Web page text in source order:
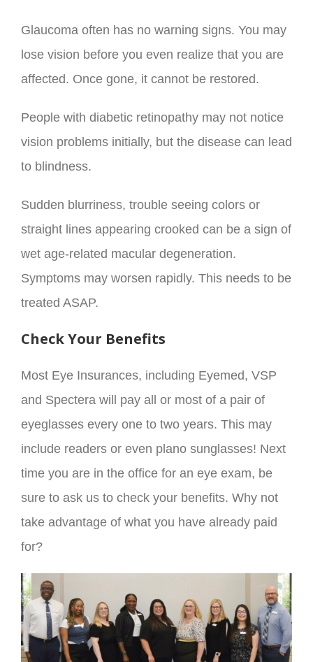
Glaucoma often has no warning signs. You may
lose vision before you even realize that you are
affected. Once gone, it cannot be restored.
People with diabetic retinopathy may not notice
vision problems initially, but the disease can lead
to blindness.
Sudden blurriness, trouble seeing colors or
straight lines appearing crooked can be a sign of
wet age-related macular degeneration.
Symptoms may worsen rapidly. This needs to be
treated ASAP.
Check Your Benefits
Most Eye Insurances, including Eyemed, VSP
and Spectera will pay all or most of a pair of
eyeglasses every one to two years. This may
include readers or even plano sunglasses! Next
time you are in the office for an eye exam, be
sure to ask us to check your benefits. Why not
take advantage of what you have already paid
for?